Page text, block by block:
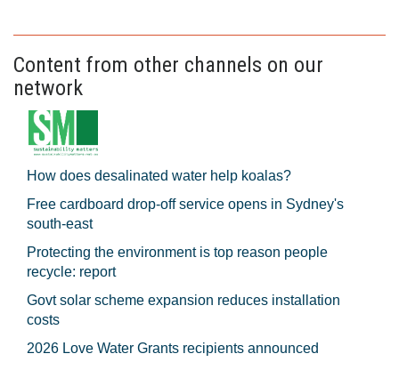
Content from other channels on our
network
How does desalinated water help koalas?
Free cardboard drop-off service opens in Sydney's
south-east
Protecting the environment is top reason people
recycle: report
Govt solar scheme expansion reduces installation
costs
2026 Love Water Grants recipients announced